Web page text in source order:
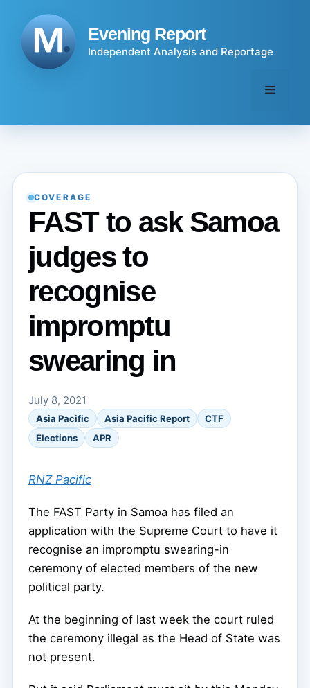
content
Evening Report
Independent Analysis and Reportage
Menu
COVERAGE
FAST to ask Samoa
judges to
recognise
impromptu
swearing in
July 8, 2021
Asia Pacific Asia Pacific Report
CTF
Elections
APR
RNZ Pacific
The FAST Party in Samoa has filed an
application with the Supreme Court to have it
recognise an impromptu swearing-in
ceremony of elected members of the new
political party.
At the beginning of last week the court ruled
the ceremony illegal as the Head of State was
not present.